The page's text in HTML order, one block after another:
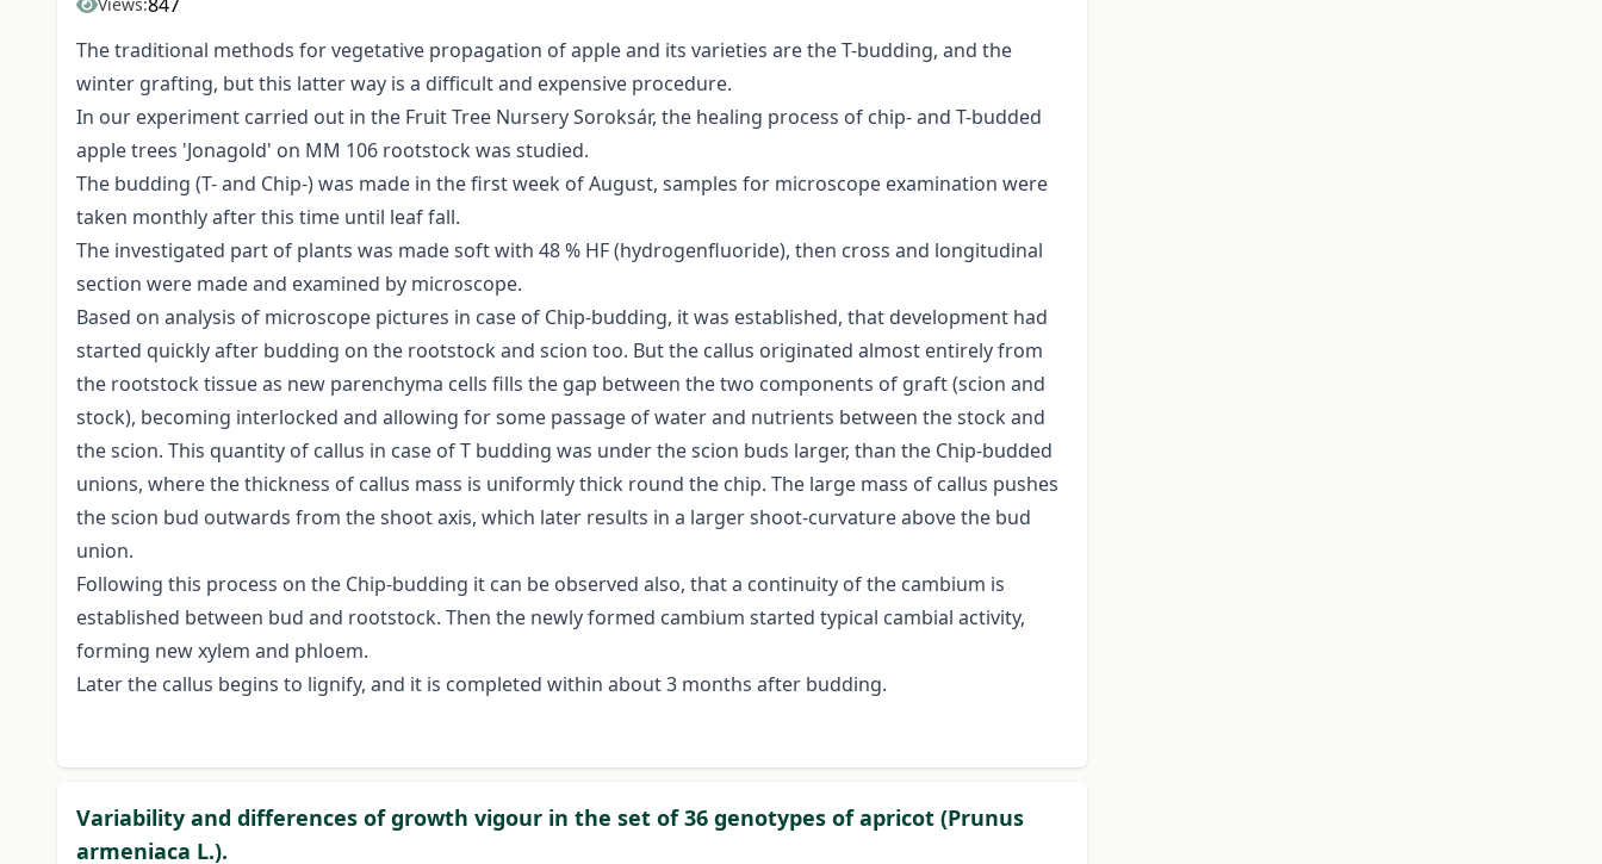
The traditional methods for vegetative propagation of apple and its varieties are the T-budding, and the
winter grafting, but this latter way is a difficult and expensive procedure.
In our experiment carried out in the Fruit Tree Nursery Soroksár, the healing process of chip- and T-budded
apple trees 'Jonagold' on MM 106 rootstock was studied.
The budding (T- and Chip-) was made in the first week of August, samples for microscope examination were
taken monthly after this time until leaf fall.
The investigated part of plants was made soft with 48 % HF (hydrogenfluoride), then cross and longitudinal
section were made and examined by microscope.
Based on analysis of microscope pictures in case of Chip-budding, it was established, that development had
started quickly after budding on the rootstock and scion too. But the callus originated almost entirely from
the rootstock tissue as new parenchyma cells fills the gap between the two components of graft (scion and
stock), becoming interlocked and allowing for some passage of water and nutrients between the stock and
the scion. This quantity of callus in case of T budding was under the scion buds larger, than the Chip-budded
unions, where the thickness of callus mass is uniformly thick round the chip. The large mass of callus pushes
the scion bud outwards from the shoot axis, which later results in a larger shoot-curvature above the bud
union.
Following this process on the Chip-budding it can be observed also, that a continuity of the cambium is
established between bud and rootstock. Then the newly formed cambium started typical cambial activity,
forming new xylem and phloem.
Later the callus begins to lignify, and it is completed within about 3 months after budding.
Variability and differences of growth vigour in the set of 36 genotypes of apricot (Prunus
armeniaca L.).